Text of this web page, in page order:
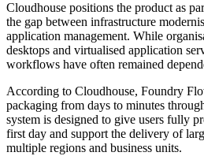
Cloudhouse positions the product as
the gap between infrastructure
application management. While
desktops and virtualised application
workflows have often remained
According to Cloudhouse, Foundry
packaging from days to minutes
system is designed to give users fully
first day and support the delivery of
multiple regions and business units.